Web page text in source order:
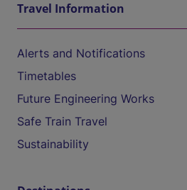
Travel Information
Alerts and Notifications
Timetables
Future Engineering Works
Safe Train Travel
Sustainability